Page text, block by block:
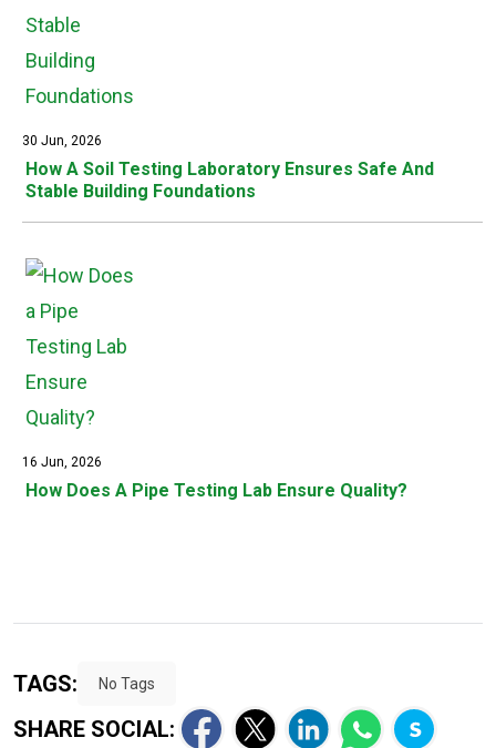
30 Jun, 2026
How A Soil Testing Laboratory Ensures Safe And
Stable Building Foundations
16 Jun, 2026
How Does A Pipe Testing Lab Ensure Quality?
TAGS: No Tags
SHARE SOCIAL: